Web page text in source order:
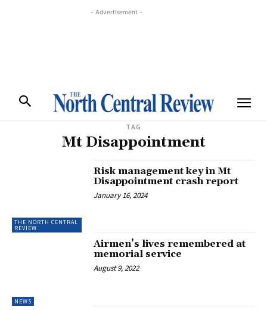
- Advertisement -
TAG
Mt Disappointment
THE NORTH CENTRAL
REVIEW
Risk management key in Mt
Disappointment crash report
January 16, 2024
NEWS
Airmen’s lives remembered at
memorial service
August 9, 2022